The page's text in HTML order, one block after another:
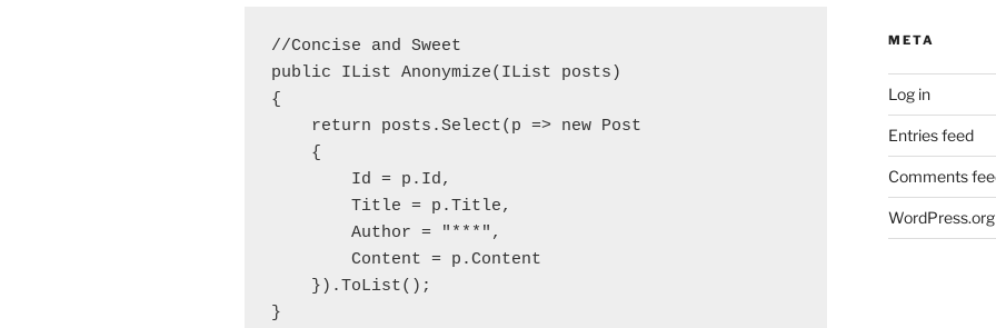
//Concise and Sweet
public IList Anonymize(IList posts)
{
    return posts.Select(p => new Post
    {
        Id = p.Id,
        Title = p.Title,
        Author = "***",
        Content = p.Content
    }).ToList();
}
META
Log in
Entries feed
Comments
WordPress.org